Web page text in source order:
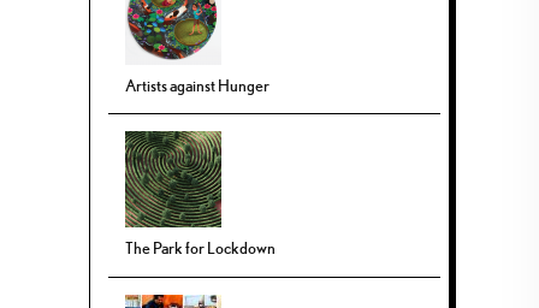
Artists against Hunger
The Park for Lockdown